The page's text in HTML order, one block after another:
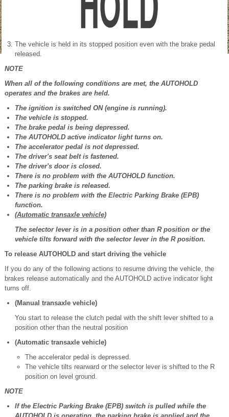
The vehicle is held in its stopped position even with the brake pedal
released.
NOTE
When all of the following conditions are met, the AUTOHOLD
operates and the brakes are held.
The ignition is switched ON (engine is running).
The vehicle is stopped.
The brake pedal is being depressed.
The AUTOHOLD active indicator light turns on.
The accelerator pedal is not depressed.
The driver's seat belt is fastened.
The driver's door is closed.
There is no problem with the AUTOHOLD function.
The parking brake is released.
There is no problem with the Electric Parking Brake (EPB)
function.
(Automatic transaxle vehicle)
The selector lever is in a position other than R position or the
vehicle tilts forward with the selector lever in the R position.
To release AUTOHOLD and start driving the vehicle
If you do any of the following actions to resume driving the vehicle, the
brakes release automatically and the AUTOHOLD active indicator light
turns off.
(Manual transaxle vehicle)
You start to release the clutch pedal with the shift lever shifted to a
position other than the neutral position
(Automatic transaxle vehicle)
The accelerator pedal is depressed.
The vehicle tilts rearward or the selector lever is shifted to the R
position on level ground.
NOTE
If the Electric Parking Brake (EPB) switch is pulled while the